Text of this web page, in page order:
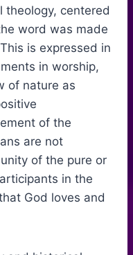
theology, centered
word was made
This is expressed in
in worship,
of nature as
of the
are not
of the pure or
in the
God loves and